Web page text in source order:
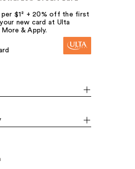
per $1² + 20% off the first
new card at Ulta
More & Apply.